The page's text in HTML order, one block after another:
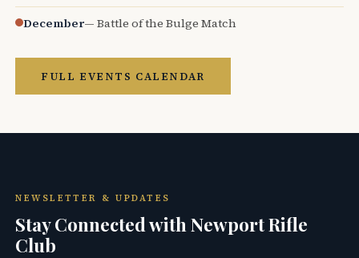
December— Battle of the Bulge Match
FULL EVENTS CALENDAR
NEWSLETTER & UPDATES
Stay Connected with Newport Rifle
Club